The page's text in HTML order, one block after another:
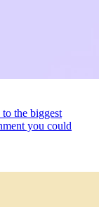
the biggest
you could